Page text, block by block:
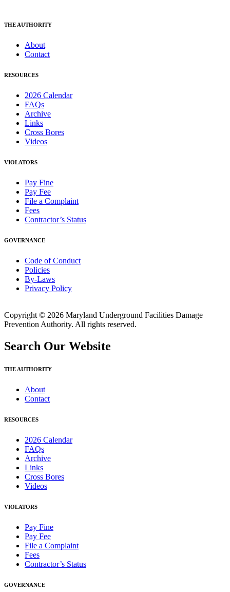
THE AUTHORITY
About
Contact
RESOURCES
2026 Calendar
FAQs
Archive
Links
Cross Bores
Videos
VIOLATORS
Pay Fine
Pay Fee
File a Complaint
Fees
Contractor’s Status
GOVERNANCE
Code of Conduct
Policies
By-Laws
Privacy Policy
Copyright © 2026 Maryland Underground Facilities Damage
Prevention Authority. All rights reserved.
Search Our Website
THE AUTHORITY
About
Contact
RESOURCES
2026 Calendar
FAQs
Archive
Links
Cross Bores
Videos
VIOLATORS
Pay Fine
Pay Fee
File a Complaint
Fees
Contractor’s Status
GOVERNANCE